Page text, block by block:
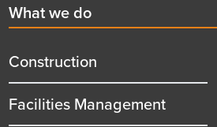
First
menu
title
What we do
Construction
Facilities Management